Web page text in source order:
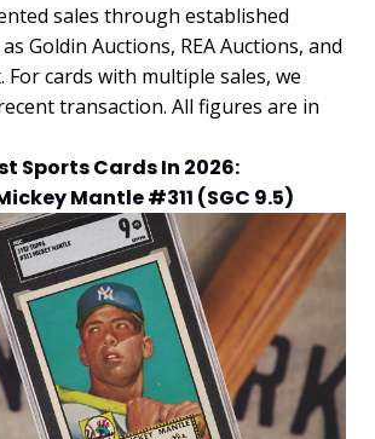
sales through established
Goldin Auctions, REA Auctions, and
For cards with multiple sales, we
transaction. All figures are in
Sports Cards In 2026:
Mantle #311 (SGC 9.5)